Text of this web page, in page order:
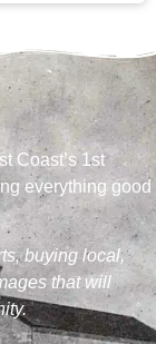
Coast’s 1st
everything good
buying local,
that will